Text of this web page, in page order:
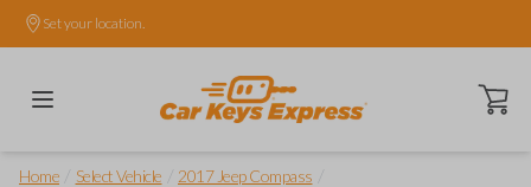
Set your location.
Open
Home Select Vehicle 2017 Jeep Compass